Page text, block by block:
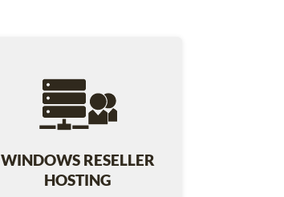
WINDOWS RESELLER
HOSTING